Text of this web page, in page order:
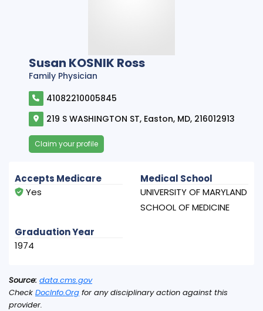
Susan KOSNIK Ross
Family Physician
41082210005845
219 S WASHINGTON ST, Easton, MD, 216012913
Claim your profile
Accepts Medicare
Yes
Medical School
UNIVERSITY OF MARYLAND
SCHOOL OF MEDICINE
Graduation Year
1974
Source: data.cms.gov
Check DocInfo.Org for any disciplinary action against this
provider.